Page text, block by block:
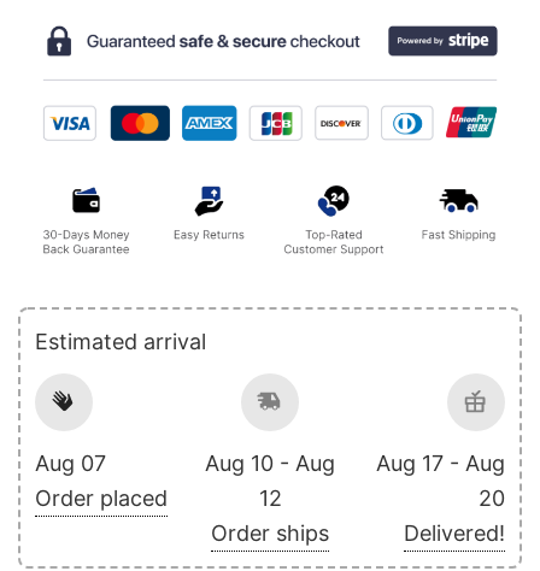
Estimated arrival
Aug 07
Order placed
Aug 10 - Aug
12
Order ships
Aug 17 - Aug
20
Delivered!